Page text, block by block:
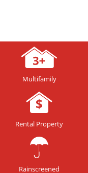
Multifamily
Rental Property
Rainscreened